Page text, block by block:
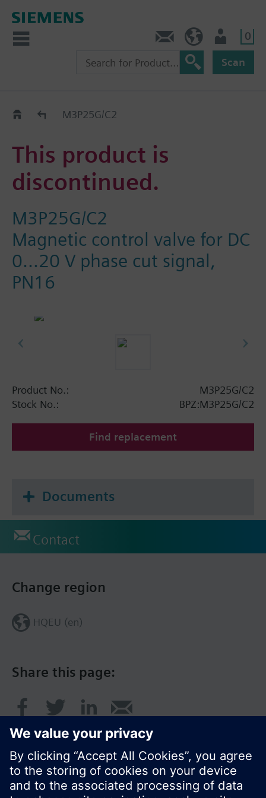
0
Scan
Old2NewM3P25G/C2
This product is
discontinued.
M3P25G/C2
Magnetic control valve for DC
0...20 V phase cut signal,
PN16
Product No.:
M3P25G/C2
Stock No.:
BPZ:M3P25G/C2
Find replacement
Documents
Contact
Share this page:
Change region
HQEU (en)